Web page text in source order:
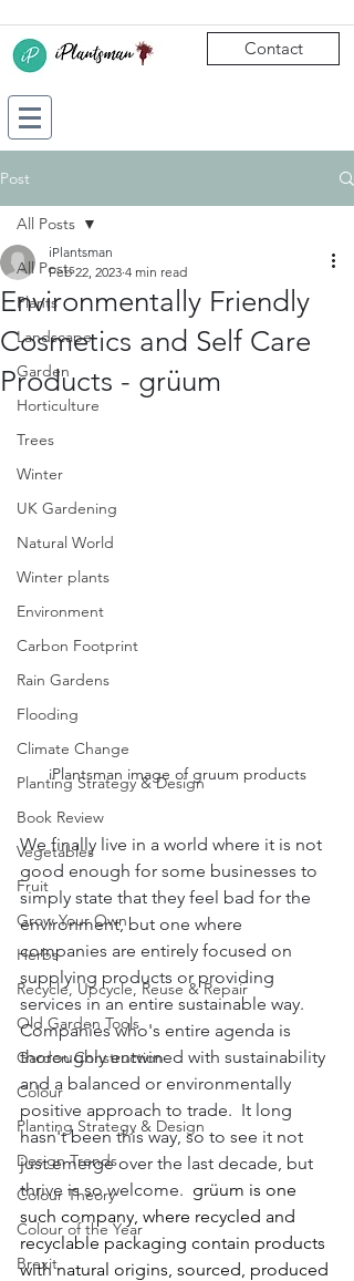
Contact
Post
All Posts
Plants
Landscape
Garden
Horticulture
Trees
Winter
UK Gardening
Natural World
Winter plants
Environment
Carbon Footprint
Rain Gardens
Flooding
Climate Change
Planting Strategy & Design
Book Review
Vegetables
Fruit
Grow Your Own
Herbs
Recycle, Upcycle, Reuse & Repair
Old Garden Tools
Garden Construction
Colour
Planting Strategy & Design
Design Trends
Colour Theory
Colour of the Year
Brexit
All Posts
Environmentally Friendly
Cosmetics and Self Care
Products - grüum
iPlantsman
Feb 22, 2023 4 min read
iPlantsman image of gruum products
We finally live in a world where it is not
good enough for some businesses to
simply state that they feel bad for the
environment, but one where
companies are entirely focused on
supplying products or providing
services in an entire sustainable way.
Companies who's entire agenda is
thoroughly entwined with sustainability
and a balanced or environmentally
positive approach to trade.  It long
hasn't been this way, so to see it not
just emerge over the last decade, but
thrive is so welcome. grüum is one
such company, where recycled and
recyclable packaging contain products
with natural origins, sourced, produced